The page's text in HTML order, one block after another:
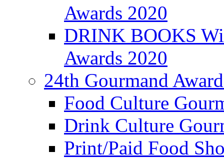
Awards 2020
DRINK BOOKS
Awards 2020
24th Gourmand
Food Culture
Drink Culture
Print/Paid Food